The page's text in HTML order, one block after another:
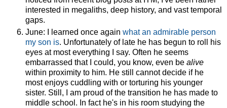
interested in megaliths, deep history, and vast temporal
gaps.
June: I learned once again what an admirable person
my son is. Unfortunately of late he has begun to roll his
eyes at most everything I say. Often he seems
embarrassed that I could, you know, even be alive
within proximity to him. He still cannot decide if he
most enjoys cuddling with or torturing his younger
sister. Still, I am proud of the transition he has made to
middle school. In fact he's in his room studying the